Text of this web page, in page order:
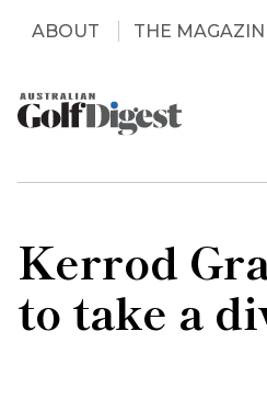
ABOUT THE
Kerrod
to take a